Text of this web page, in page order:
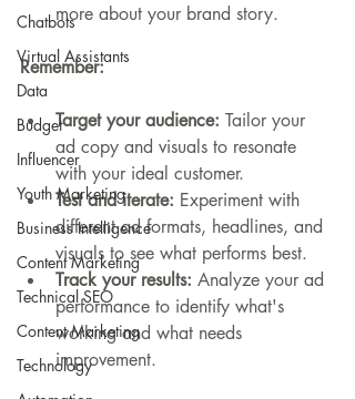
Chatbots
Virtual Assistants
Data
Budget
Influencer
Youth Marketing
Business Intelligence
Content Marketing
Technical SEO
Content Marketing
Technology
more about your brand story.
Remember:
Target your audience: Tailor your
ad copy and visuals to resonate
with your ideal customer.
Test and iterate: Experiment with
different ad formats, headlines, and
visuals to see what performs best.
Track your results: Analyze your ad
performance to identify what's
working and what needs
improvement.